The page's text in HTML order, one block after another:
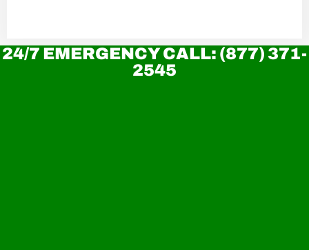
24/7 EMERGENCY CALL: (877) 371-
2545